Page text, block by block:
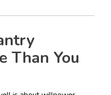
Than You